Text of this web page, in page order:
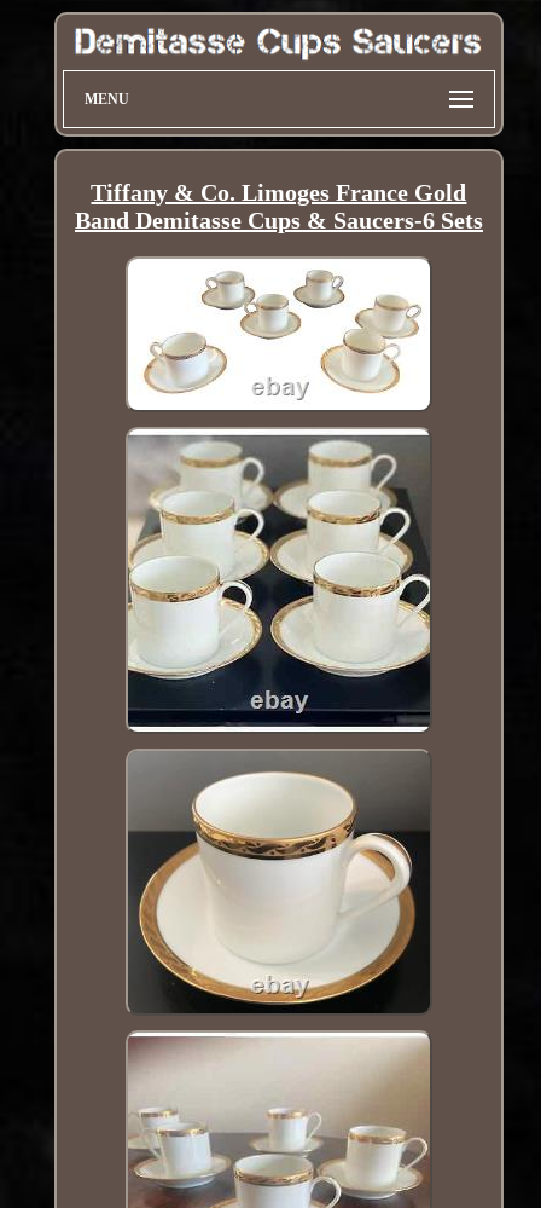
MENU
Tiffany & Co. Limoges France Gold
Band Demitasse Cups & Saucers-6 Sets